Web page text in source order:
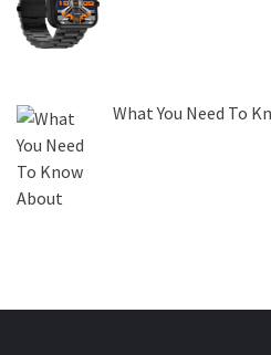
What You Need To